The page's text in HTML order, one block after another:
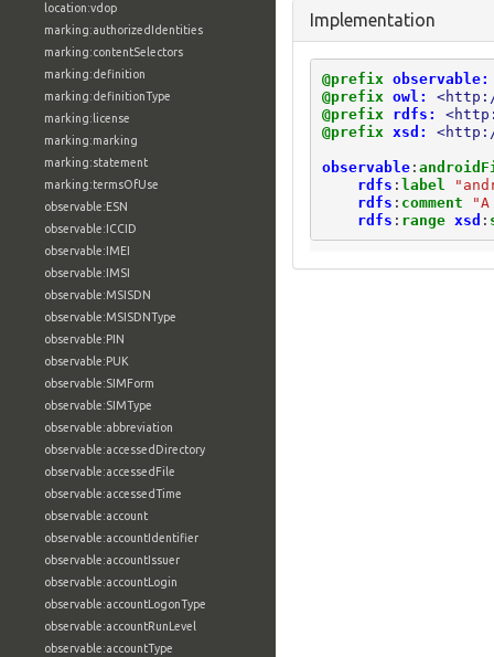
location:vdop
marking:authorizedIdentities
marking:contentSelectors
marking:definition
marking:definitionType
marking:license
marking:marking
marking:statement
marking:termsOfUse
observable:ESN
observable:ICCID
observable:IMEI
observable:IMSI
observable:MSISDN
observable:MSISDNType
observable:PIN
observable:PUK
observable:SIMForm
observable:SIMType
observable:abbreviation
observable:accessedDirectory
observable:accessedFile
observable:accessedTime
observable:account
observable:accountIdentifier
observable:accountIssuer
observable:accountLogin
observable:accountLogonType
observable:accountRunLevel
observable:accountType
Implementation
@prefix observable:
@prefix owl:
@prefix
rdfs:
@prefix xsd: <http://
observable:
rdfs : label
rdfs : comment
rdfs : range xsd :